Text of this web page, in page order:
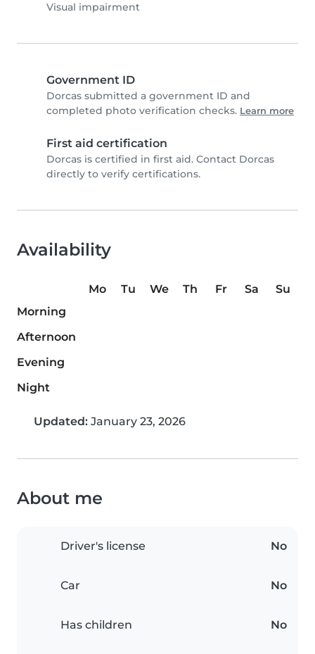
Visual impairment
Government ID
Dorcas submitted a government ID and
completed photo verification checks. Learn more
First aid certification
Dorcas is certified in first aid. Contact Dorcas
directly to verify certifications.
Availability
Mo Tu We Th Fr Sa
Su
Morning
Afternoon
Evening
Night
Updated: January 23, 2026
About me
Driver's license No
Car No
Has children No